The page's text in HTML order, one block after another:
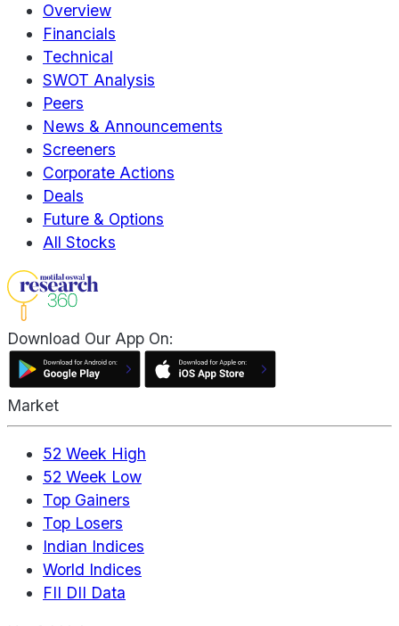
Overview
Financials
Technical
SWOT Analysis
Peers
News & Announcements
Screeners
Corporate Actions
Deals
Future & Options
All Stocks
Download Our App On:
Market
52 Week High
52 Week Low
Top Gainers
Top Losers
Indian Indices
World Indices
FII DII Data